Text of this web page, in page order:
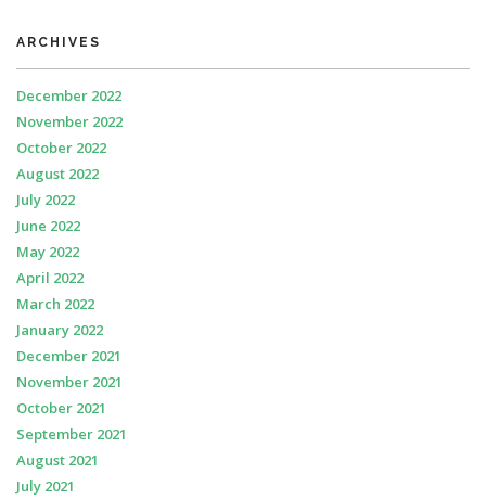
ARCHIVES
December 2022
November 2022
October 2022
August 2022
July 2022
June 2022
May 2022
April 2022
March 2022
January 2022
December 2021
November 2021
October 2021
September 2021
August 2021
July 2021